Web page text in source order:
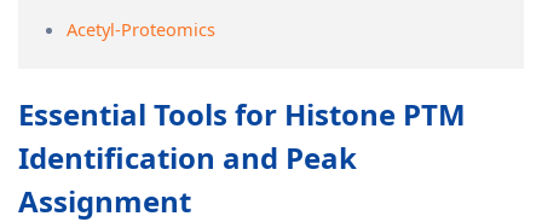
Acetyl-Proteomics
Essential Tools for Histone PTM
Identification and Peak
Assignment